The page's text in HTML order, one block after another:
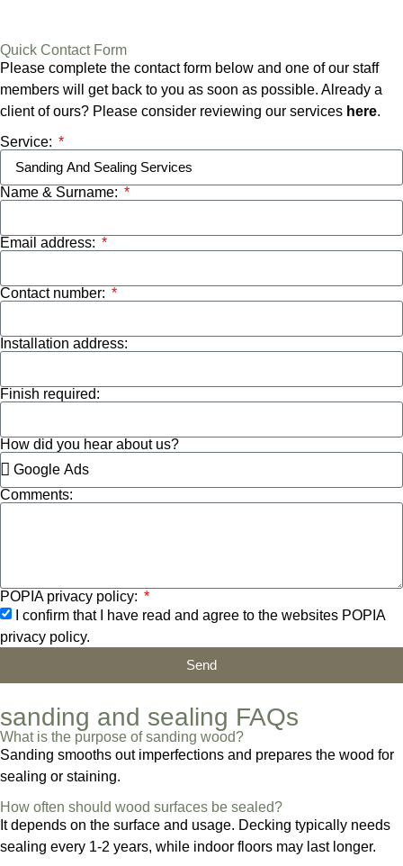
Quick Contact Form
Please complete the contact form below and one of our staff
members will get back to you as soon as possible. Already a
client of ours? Please consider reviewing our services here.
Service:
Name & Surname:
Email address:
Contact number:
Installation address:
Finish required:
How did you hear about us?
Comments:
POPIA privacy policy:
I confirm that I have read and agree to the websites POPIA
privacy policy.
Send
sanding and sealing FAQs
What is the purpose of sanding wood?
Sanding smooths out imperfections and prepares the wood for
sealing or staining.
How often should wood surfaces be sealed?
It depends on the surface and usage. Decking typically needs
sealing every 1-2 years, while indoor floors may last longer.